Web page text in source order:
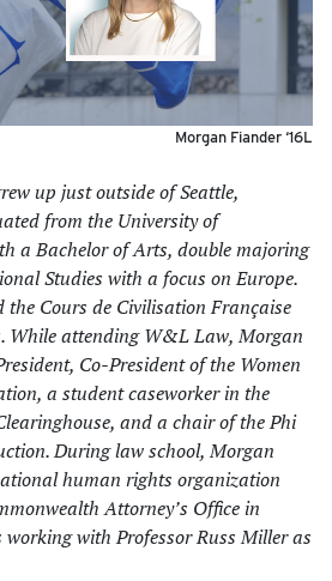
Morgan Fiander ‘16L
up just outside of Seattle,
from the University of
a Bachelor of Arts, double majoring
Studies with a focus on Europe.
the Cours de Civilisation Française
While attending W&L Law, Morgan
Co-President of the Women
a student caseworker in the
and a chair of the Phi
During law school, Morgan
human rights organization
Attorney’s Office in
working with Professor Russ Miller as